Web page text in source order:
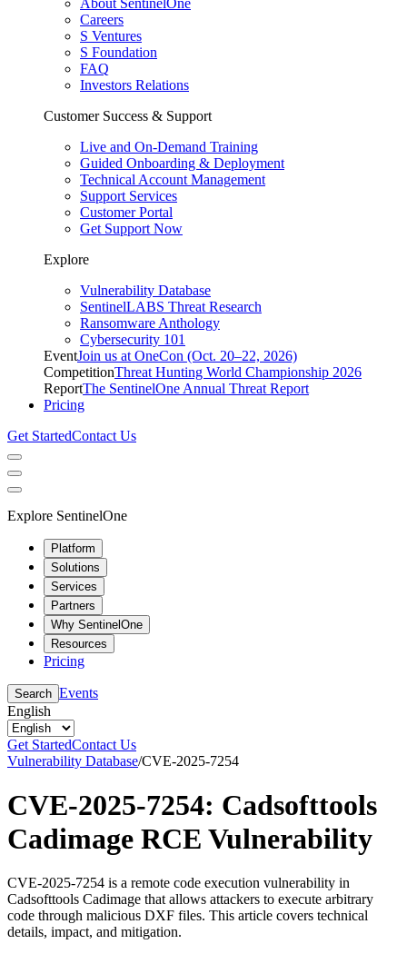
Careers
S Ventures
S Foundation
FAQ
Investors Relations
Customer Success & Support
Live and On-Demand Training
Guided Onboarding & Deployment
Technical Account Management
Support Services
Customer Portal
Get Support Now
Explore
Vulnerability Database
SentinelLABS Threat Research
Ransomware Anthology
Cybersecurity 101
EventJoin us at OneCon (Oct. 20–22, 2026)
CompetitionThreat Hunting World Championship 2026
ReportThe SentinelOne Annual Threat Report
Pricing
Get StartedContact Us
Explore SentinelOne
Platform
Solutions
Services
Partners
Why SentinelOne
Resources
Pricing
Search Events
English
Get StartedContact Us
Vulnerability Database/CVE-2025-7254
CVE-2025-7254: Cadsofttools
Cadimage RCE Vulnerability
CVE-2025-7254 is a remote code execution vulnerability in
Cadsofttools Cadimage that allows attackers to execute arbitrary
code through malicious DXF files. This article covers technical
details, impact, and mitigation.